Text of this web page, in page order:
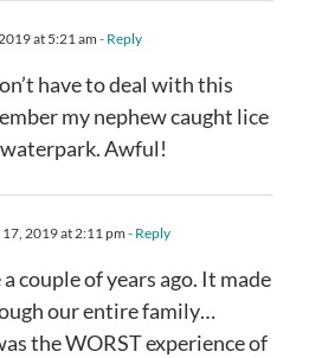
at 5:21 am- Reply
have to deal with this
my nephew caught lice
Awful!
2019 at 2:11 pm - Reply
couple of years ago. It made
our entire family…
the WORST experience of